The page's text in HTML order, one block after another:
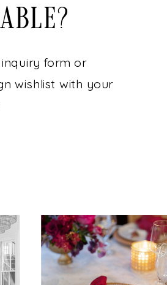
form or
wishlist with your